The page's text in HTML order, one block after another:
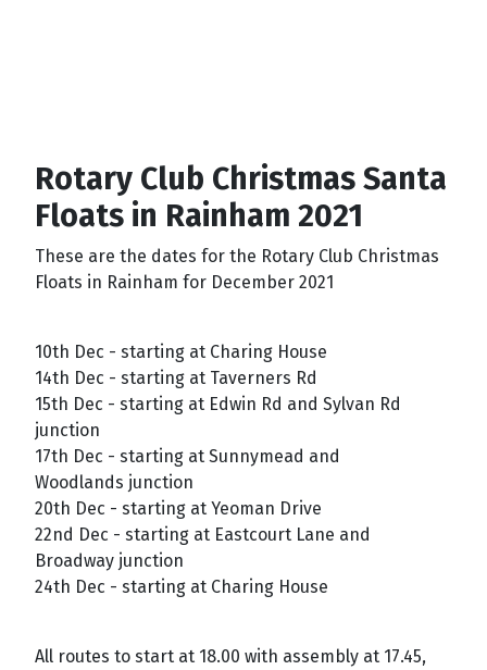
Rotary Club Christmas Santa
Floats in Rainham 2021
These are the dates for the Rotary Club Christmas
Floats in Rainham for December 2021
10th Dec - starting at Charing House
14th Dec - starting at Taverners Rd
15th Dec - starting at Edwin Rd and Sylvan Rd
junction
17th Dec - starting at Sunnymead and
Woodlands junction
20th Dec - starting at Yeoman Drive
22nd Dec - starting at Eastcourt Lane and
Broadway junction
24th Dec - starting at Charing House
All routes to start at 18.00 with assembly at 17.45,